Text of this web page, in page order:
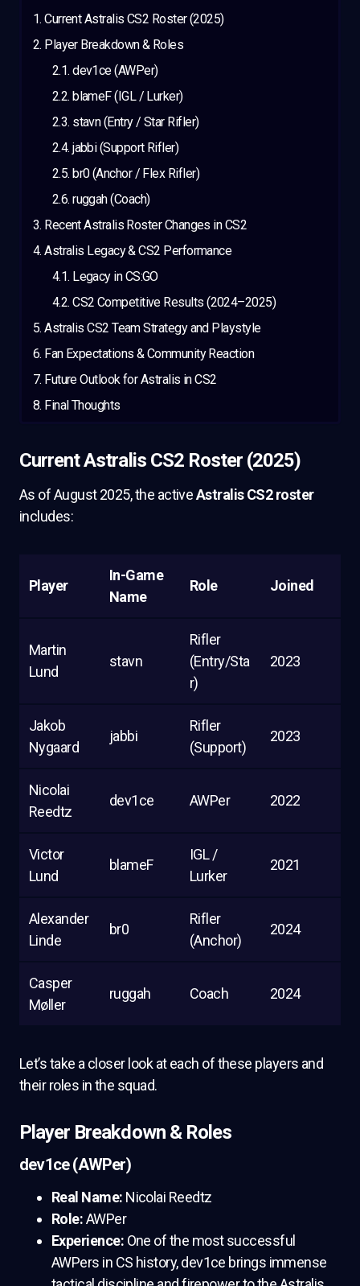
Current Astralis CS2 Roster (2025)
Player Breakdown & Roles
dev1ce (AWPer)
blameF (IGL / Lurker)
stavn (Entry / Star Rifler)
jabbi (Support Rifler)
br0 (Anchor / Flex Rifler)
ruggah (Coach)
Recent Astralis Roster Changes in CS2
Astralis Legacy & CS2 Performance
Legacy in CS:GO
CS2 Competitive Results (2024–2025)
Astralis CS2 Team Strategy and Playstyle
Fan Expectations & Community Reaction
Future Outlook for Astralis in CS2
Final Thoughts
Current Astralis CS2 Roster (2025)
As of August 2025, the activeAstralis CS2 roster
includes:
Player
In-Game
Name
Role Joined
Martin
Lund
stavn
Rifler
(Entry/Sta
r)
2023
Jakob
Nygaard
jabbi
Rifler
(Support)
2023
Nicolai
Reedtz
dev1ce AWPer 2022
Victor
Lund
blameF
IGL /
Lurker
2021
Alexander
Linde
br0
Rifler
(Anchor)
2024
Casper
Møller
ruggah Coach 2024
Let’s take a closer look at each of these players and
their roles in the squad.
Player Breakdown & Roles
dev1ce (AWPer)
Real Name: Nicolai Reedtz
Role:AWPer
Experience: One of the most successful
AWPers in CS history, dev1ce brings immense